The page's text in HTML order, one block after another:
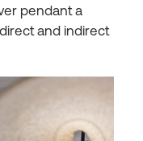
pendant a
and indirect